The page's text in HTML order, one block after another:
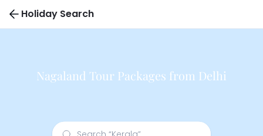
Holiday Search
Nagaland Tour Packages from Delhi